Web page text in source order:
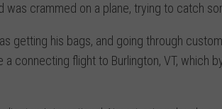
crammed on a plane, trying to catch
getting his bags, and going through
connecting flight to Burlington, VT, which